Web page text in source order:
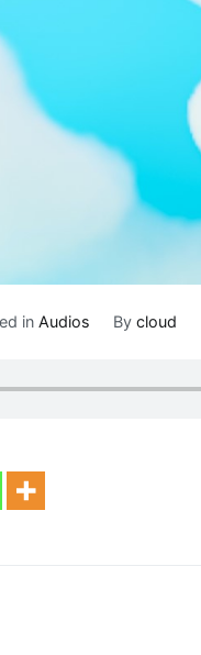
in Audios Bycloud